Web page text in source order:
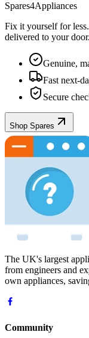
Spares4Appliances
Fix it yourself for
delivered to your door.
Genuine,
Fast next-
Secure
Shop Spares
The UK's largest
from engineers and
own appliances,
Community